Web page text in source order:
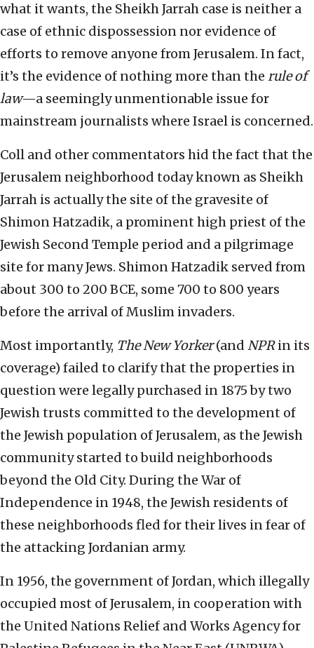
what it wants, the Sheikh Jarrah case is neither a
case of ethnic dispossession nor evidence of
efforts to remove anyone from Jerusalem. In fact,
it’s the evidence of nothing more than the rule of
law—a seemingly unmentionable issue for
mainstream journalists where Israel is concerned.
Coll and other commentators hid the fact that the
Jerusalem neighborhood today known as Sheikh
Jarrah is actually the site of the gravesite of
Shimon Hatzadik, a prominent high priest of the
Jewish Second Temple period and a pilgrimage
site for many Jews. Shimon Hatzadik served from
about 300 to 200 BCE, some 700 to 800 years
before the arrival of Muslim invaders.
Most importantly, TheNew Yorker(and NPRin its
coverage) failed to clarify that the properties in
question were legally purchased in 1875 by two
Jewish trusts committed to the development of
the Jewish population of Jerusalem, as the Jewish
community started to build neighborhoods
beyond the Old City. During the War of
Independence in 1948, the Jewish residents of
these neighborhoods fled for their lives in fear of
the attacking Jordanian army.
In 1956, the government of Jordan, which illegally
occupied most of Jerusalem, in cooperation with
the United Nations Relief and Works Agency for